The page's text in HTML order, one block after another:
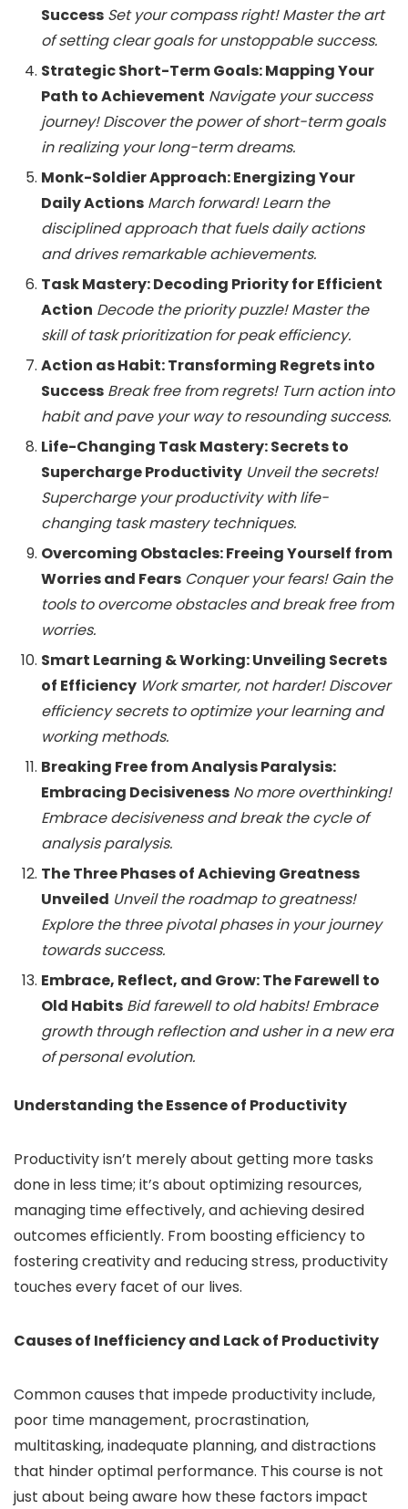
Success Set your compass right! Master the art
of setting clear goals for unstoppable success.
Strategic Short-Term Goals: Mapping Your
Path to Achievement Navigate your success
journey! Discover the power of short-term goals
in realizing your long-term dreams.
Monk-Soldier Approach: Energizing Your
Daily Actions March forward! Learn the
disciplined approach that fuels daily actions
and drives remarkable achievements.
Task Mastery: Decoding Priority for Efficient
Action Decode the priority puzzle! Master the
skill of task prioritization for peak efficiency.
Action as Habit: Transforming Regrets into
Success Break free from regrets! Turn action into
habit and pave your way to resounding success.
Life-Changing Task Mastery: Secrets to
Supercharge Productivity Unveil the secrets!
Supercharge your productivity with life-
changing task mastery techniques.
Overcoming Obstacles: Freeing Yourself from
Worries and Fears Conquer your fears! Gain the
tools to overcome obstacles and break free from
worries.
Smart Learning & Working: Unveiling Secrets
of Efficiency Work smarter, not harder! Discover
efficiency secrets to optimize your learning and
working methods.
Breaking Free from Analysis Paralysis:
Embracing Decisiveness No more overthinking!
Embrace decisiveness and break the cycle of
analysis paralysis.
The Three Phases of Achieving Greatness
Unveiled Unveil the roadmap to greatness!
Explore the three pivotal phases in your journey
towards success.
Embrace, Reflect, and Grow: The Farewell to
Old Habits Bid farewell to old habits! Embrace
growth through reflection and usher in a new era
of personal evolution.
Understanding the Essence of Productivity
Productivity isn’t merely about getting more tasks
done in less time; it’s about optimizing resources,
managing time effectively, and achieving desired
outcomes efficiently. From boosting efficiency to
fostering creativity and reducing stress, productivity
touches every facet of our lives.
Causes of Inefficiency and Lack of Productivity
Common causes that impede productivity include,
poor time management, procrastination,
multitasking, inadequate planning, and distractions
that hinder optimal performance. This course is not
just about being aware how these factors impact